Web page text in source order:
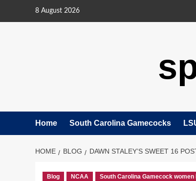
8 August 2026
Home South Carolina Gamecocks
HOME BLOG DAWN STALEY’S SWEET 16
Blog NCAA South Carolina Gamecock women